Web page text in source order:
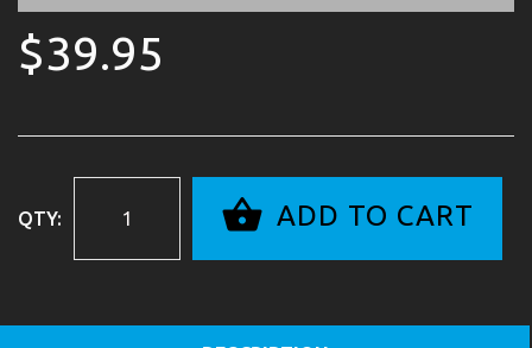
$39.95
QTY: ADD TO CART